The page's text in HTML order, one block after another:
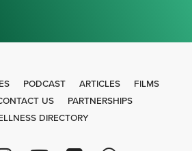
PODCAST ARTICLES
FILMS
US
PARTNERSHIPS
DIRECTORY